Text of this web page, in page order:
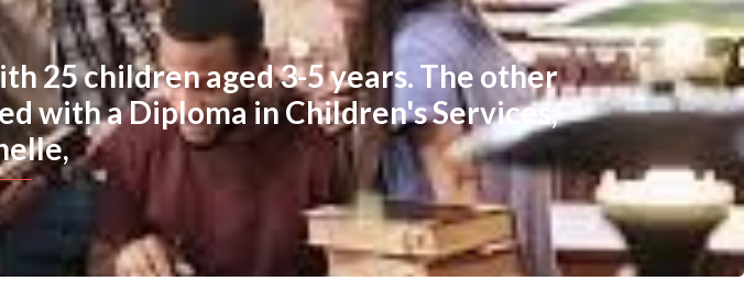
25 children aged 3-5 years. The other
with a Diploma in Children's Services,